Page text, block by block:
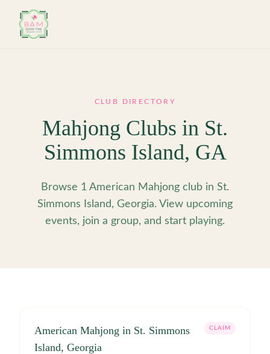
CLUB DIRECTORY
Mahjong Clubs in St.
Simmons Island, GA
Browse 1 American Mahjong club in St.
Simmons Island, Georgia. View upcoming
events, join a group, and start playing.
American Mahjong in St. Simmons
Island, Georgia
CLAIM